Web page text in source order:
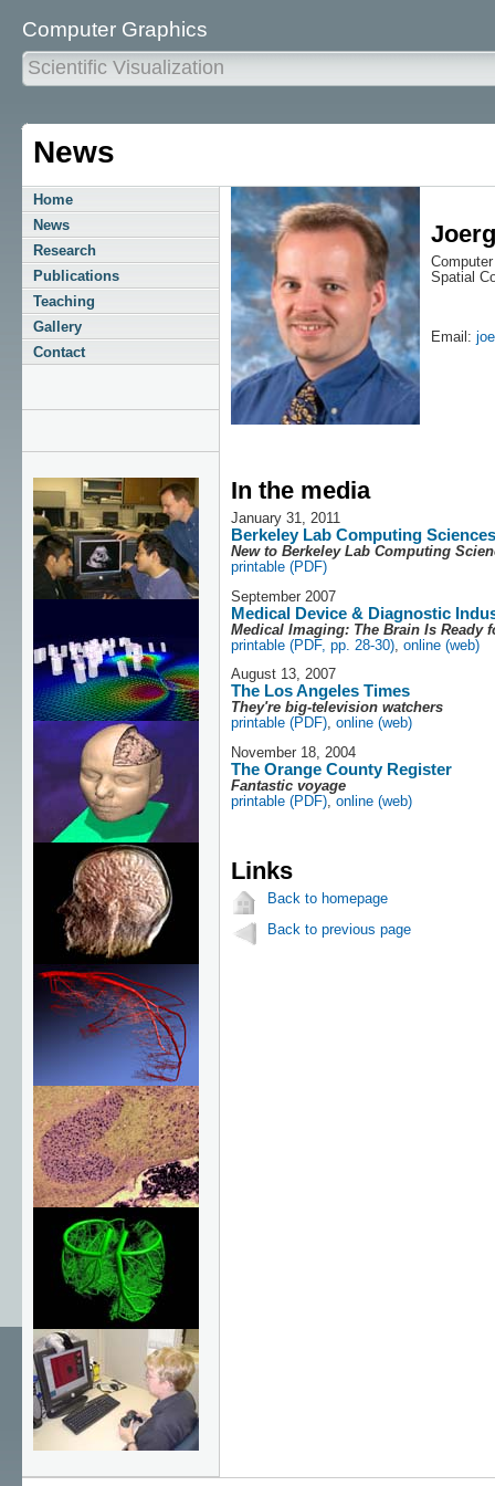
Computer Graphics
Scientific Visualization
News
Home
News
Research
Publications
Teaching
Gallery
Contact
Spatial
Email:
In the media
January 31, 2011
Berkeley Lab Computing
New to Berkeley Lab Computing
printable (PDF)
September 2007
Medical Device & Diagnostic
Medical Imaging: The Brain Is Ready
printable (PDF, pp. 28-30), online (web)
August 13, 2007
The Los Angeles Times
They're big-television watchers
printable (PDF), online (web)
November 18, 2004
The Orange County Register
Fantastic voyage
printable (PDF), online (web)
Links
Back to homepage
Back to previous page